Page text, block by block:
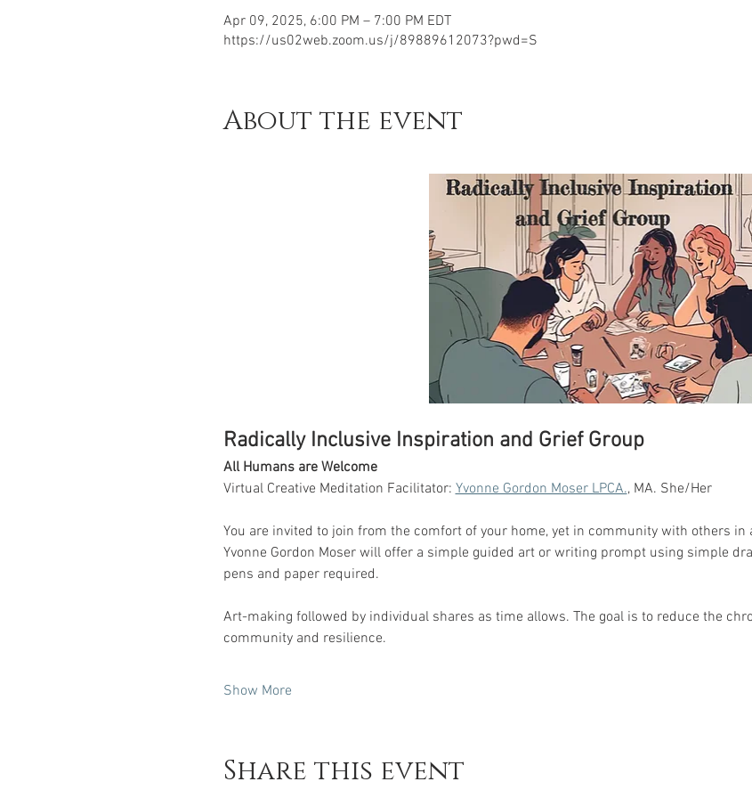
Apr 09, 2025, 6:00 PM – 7:00 PM EDT
https://us02web.zoom.us/j/89889612073?pwd=S
About the event
Radically Inclusive Inspiration and Grief Group
All Humans are Welcome
Virtual Creative Meditation Facilitator: Yvonne Gordon Moser LPCA., MA. She/Her
You are invited to join from the comfort of your home, yet in community with others
Yvonne Gordon Moser will offer a simple guided art or writing prompt using simple
pens and paper required.
Art-making followed by individual shares as time allows. The goal is to reduce the
community and resilience.
Show More
Share this event